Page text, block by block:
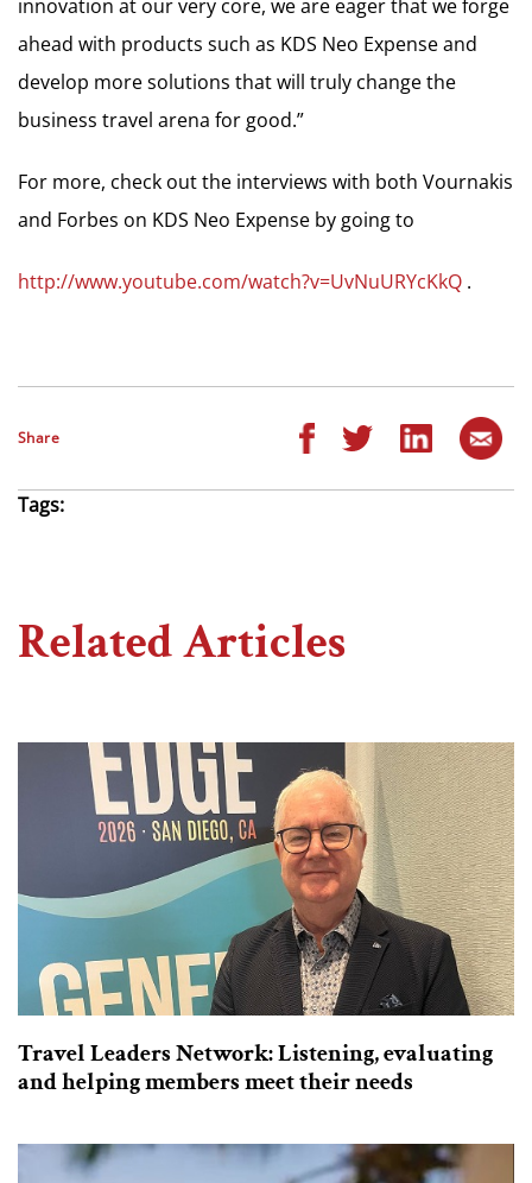
innovation at our very core, we are eager that we forge
ahead with products such as KDS Neo Expense and
develop more solutions that will truly change the
business travel arena for good.”
For more, check out the interviews with both Vournakis
and Forbes on KDS Neo Expense by going to
http://www.youtube.com/watch?v=UvNuURYcKkQ .
Share
Tags:
Related Articles
Travel Leaders Network: Listening, evaluating
and helping members meet their needs